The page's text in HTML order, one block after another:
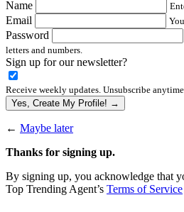
Name
Email
Password
letters and numbers.
Sign up for our newsletter?
Receive weekly updates. Unsubscribe anytime.
Yes, Create My Profile! →
← Maybe later
Thanks for signing up.
By signing up, you acknowledge that
Top Trending Agent’s Terms of Service